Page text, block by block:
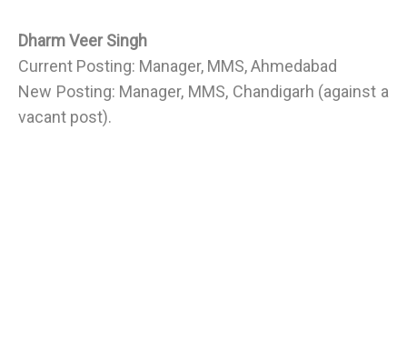
Dharm Veer Singh
Current Posting: Manager, MMS, Ahmedabad
New Posting: Manager, MMS, Chandigarh (against a
vacant post).